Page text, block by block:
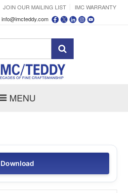
JOIN OUR MAILING LIST
IMC WARRANTY
info@imcteddy.com
MENU
Download